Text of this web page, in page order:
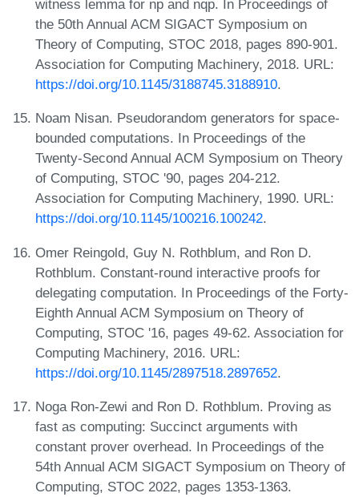
witness lemma for np and nqp. In Proceedings of
the 50th Annual ACM SIGACT Symposium on
Theory of Computing, STOC 2018, pages 890-901.
Association for Computing Machinery, 2018. URL:
https://doi.org/10.1145/3188745.3188910.
Noam Nisan. Pseudorandom generators for space-
bounded computations. In Proceedings of the
Twenty-Second Annual ACM Symposium on Theory
of Computing, STOC '90, pages 204-212.
Association for Computing Machinery, 1990. URL:
https://doi.org/10.1145/100216.100242.
Omer Reingold, Guy N. Rothblum, and Ron D.
Rothblum. Constant-round interactive proofs for
delegating computation. In Proceedings of the Forty-
Eighth Annual ACM Symposium on Theory of
Computing, STOC '16, pages 49-62. Association for
Computing Machinery, 2016. URL:
https://doi.org/10.1145/2897518.2897652.
Noga Ron-Zewi and Ron D. Rothblum. Proving as
fast as computing: Succinct arguments with
constant prover overhead. In Proceedings of the
54th Annual ACM SIGACT Symposium on Theory of
Computing, STOC 2022, pages 1353-1363.